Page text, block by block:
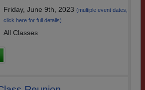
Click here for help.
Friday, June 9th, 2023 (multiple event dates,
click here for full details)
All Classes